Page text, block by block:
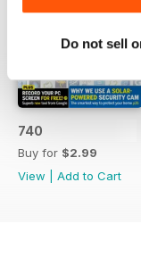
Do not sell
moving data from
iOS
- Strategies for
adverts with a new
- Tips on healing
using smartphone
- A review of 29
740
Buy for $2.99
View
Add to Cart